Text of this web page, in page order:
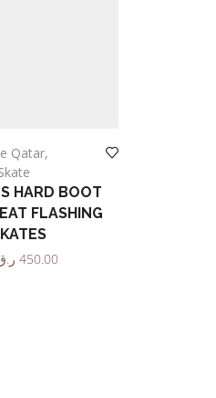
Qatar,
HARD BOOT
FLASHING
450.00